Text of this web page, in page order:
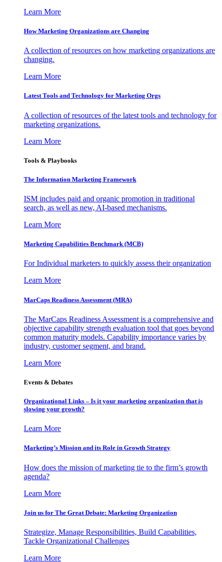
Learn More
How Marketing Organizations are Changing
A collection of resources on how marketing organizations are
changing.
Learn More
Latest Tools and Technology for Marketing Orgs
A collection of resources of the latest tools and technology for
marketing organizations.
Learn More
Tools & Playbooks
The Information Marketing Framework
ISM includes paid and organic promotion in traditional
search, as well as new, AI-based mechanisms.
Learn More
Marketing Capabilities Benchmark (MCB)
For Individual marketers to quickly assess their organization
Learn More
MarCaps Readiness Assessment (MRA)
The MarCaps Readiness Assessment is a comprehensive and
objective capability strength evaluation tool that goes beyond
common maturity models. Capability importance varies by
industry, customer segment, and brand.
Learn More
Events & Debates
Organizational Links – Is it your marketing organization that is
slowing your growth?
Learn More
Marketing’s Mission and its Role in Growth Strategy
How does the mission of marketing tie to the firm’s growth
agenda?
Learn More
Join us for The Great Debate: Marketing Organization
Strategize, Manage Responsibilities, Build Capabilities,
Tackle Organizational Challenges
Learn More